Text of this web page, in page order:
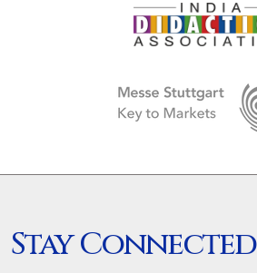
Stay Connected